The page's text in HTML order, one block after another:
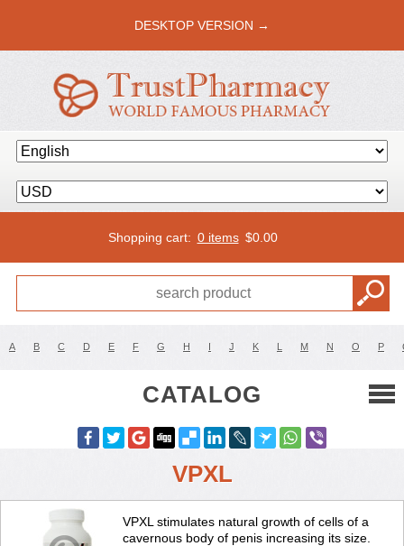
DESKTOP VERSION →
Shopping cart: 0 items $0.00
A B C D E F G H I J K L M N O P
CATALOG
VPXL
VPXL stimulates natural growth of cells of a
cavernous body of penis increasing its size.